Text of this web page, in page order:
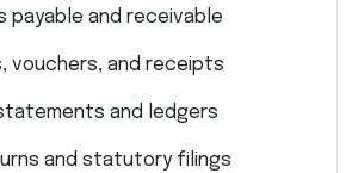
payable and receivable
vouchers, and receipts
and ledgers
and statutory filings